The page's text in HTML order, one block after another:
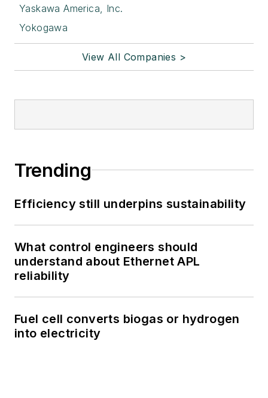
Yaskawa America, Inc.
Yokogawa
View All Companies >
Trending
Efficiency still underpins sustainability
What control engineers should
understand about Ethernet APL
reliability
Fuel cell converts biogas or hydrogen
into electricity